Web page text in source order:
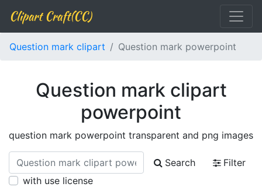
Clipart Craft(CC)
Question mark clipart Question mark powerpoint
Question mark clipart
powerpoint
question mark powerpoint transparent and png images
Search
Filter
with use license